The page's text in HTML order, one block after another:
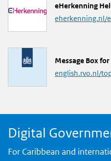
L
i
eHerkenning
eherkenning.nl/
L
i
Message Box
english.rvo.nl/
Digital
For Caribbean and